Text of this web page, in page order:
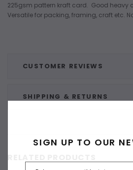
CUSTOMER REVIEWS
SHIPPING & RETURNS
225gsm pattern kraft card. Good heavy
Versatile for packing, framing, craft etc.
SIGN UP TO OUR